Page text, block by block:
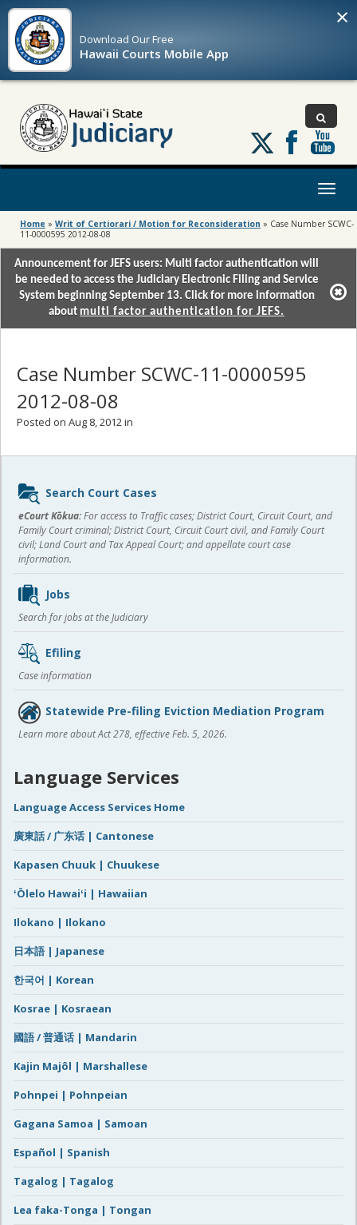
Download OurFree
Hawaii Courts Mobile App
×
Follow
us
on
Toggle
Home » Writ of Certiorari / Motion for Reconsideration » Case Number SCWC-
11-0000595 2012-08-08
Announcement for JEFS users: Multi factor authentication will
be needed to access the Judiciary Electronic Filing and Service
System beginning September 13. Click for more information
about multi factor authentication for JEFS.
Case Number SCWC-11-0000595
2012-08-08
Posted on Aug 8, 2012 in
Sidebar
content
Search Court Cases
eCourt Kōkua:For access to Traffic cases; District Court, Circuit Court, and
Family Court criminal; District Court, Circuit Court civil, and Family Court
civil; Land Court and Tax Appeal Court; and appellate court case
information.
Jobs
Search for jobs at the Judiciary
Efiling
Case information
Statewide Pre-filing Eviction Mediation Program
Learn more about Act 278, effective Feb. 5, 2026.
Language Services
Language Access Services Home
廣東話 / 广东话 | Cantonese
Kapasen Chuuk | Chuukese
ʻŌlelo Hawaiʻi | Hawaiian
Ilokano | Ilokano
日本語 | Japanese
한국어 | Korean
Kosrae | Kosraean
國語 / 普通话 | Mandarin
Kajin Majôl | Marshallese
Pohnpei | Pohnpeian
Gagana Samoa | Samoan
Español | Spanish
Tagalog | Tagalog
Lea faka-Tonga | Tongan